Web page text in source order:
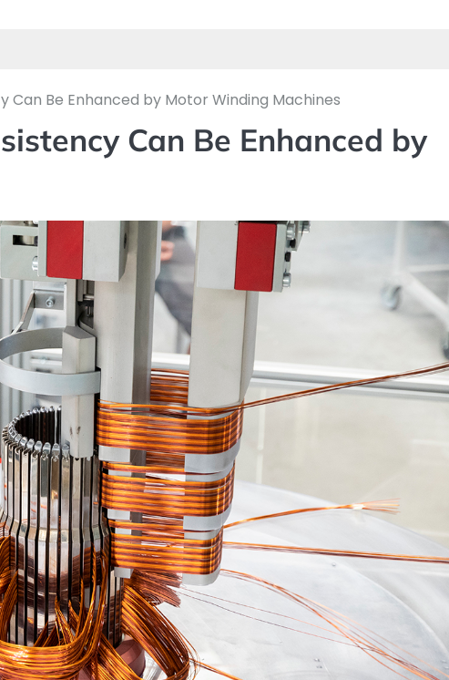
Can Be Enhanced by Motor Winding Machines
Can Be Enhanced by